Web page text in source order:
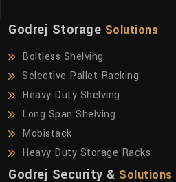
Godrej Storage Solutions
Boltless Shelving
Selective Pallet Racking
Heavy Duty Shelving
Long Span Shelving
Mobistack
Heavy Duty Storage Racks
Godrej Security & Solutions